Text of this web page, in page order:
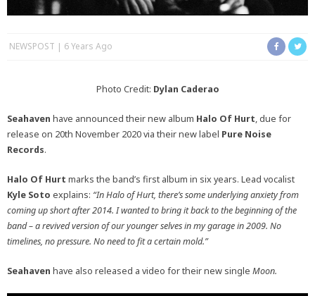
NEWSPOST 6 Years Ago
Photo Credit: Dylan Caderao
Seahaven have announced their new album Halo Of Hurt, due for
release on 20th November 2020 via their new label Pure Noise
Records.
Halo Of Hurt marks the band’s first album in six years. Lead vocalist
Kyle Soto explains: “In Halo of Hurt, there’s some underlying anxiety from
coming up short after 2014. I wanted to bring it back to the beginning of the
band – a revived version of our younger selves in my garage in 2009. No
timelines, no pressure. No need to fit a certain mold.”
Seahaven have also released a video for their new single Moon.